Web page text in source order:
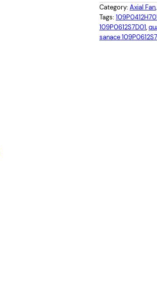
o
D
e
n
Category: Axial Fan,
Tags:
109P0612S7D01,
sanace